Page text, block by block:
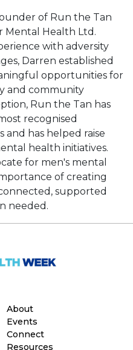
of Run the Tan
Mental Health Ltd.
with adversity
Darren established
opportunities for
and community
Run the Tan has
recognised
has helped raise
health initiatives.
for men's mental
of creating
supported
needed.
About
Events
Connect
Resources